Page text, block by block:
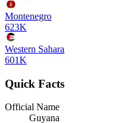
Montenegro
623K
Western Sahara
601K
Quick Facts
Official Name
Guyana